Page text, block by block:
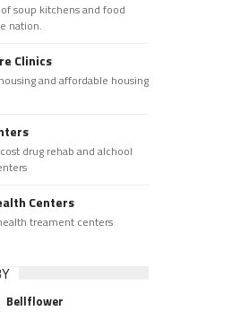
soup kitchens and food
nation.
Clinics
and affordable housing
drug rehab and alchool
Centers
treament centers
Bellflower